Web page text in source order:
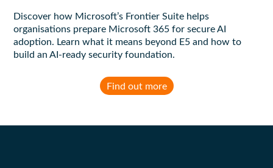
Discover how Microsoft’s Frontier Suite helps
organisations prepare Microsoft 365 for secure AI
adoption. Learn what it means beyond E5 and how to
build an AI-ready security foundation.
Find out more